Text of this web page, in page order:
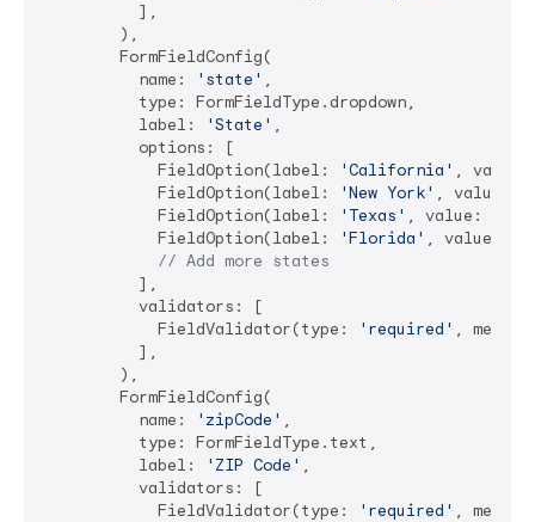
          ],
        ),
        FormFieldConfig(
          name:
'state' ,
          type: FormFieldType.dropdown,
          label:
'State' ,
          options: [
            FieldOption(label:
'California' ,
            FieldOption(label:
'New York' , value:
            FieldOption(label:
'Texas' , value:
            FieldOption(label:
'Florida' , value:
// Add more states
          ],
          validators: [
            FieldValidator(type:
'required' ,
          ],
        ),
        FormFieldConfig(
          name:
'zipCode' ,
          type: FormFieldType.text,
          label:
'ZIP Code' ,
          validators: [
            FieldValidator(type:
'required' ,